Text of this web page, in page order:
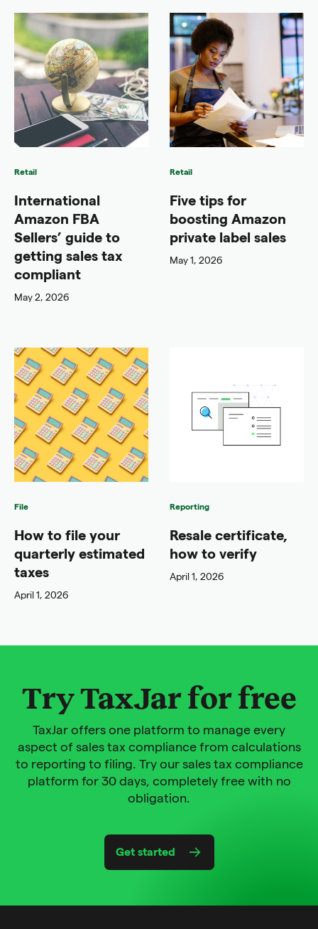
Retail
International
Amazon FBA
Sellers’ guide to
getting sales tax
compliant
May 2, 2026
Retail
Five tips for
boosting Amazon
private label sales
May 1, 2026
File
How to file your
quarterly estimated
taxes
April 1, 2026
Reporting
Resale certificate,
how to verify
April 1, 2026
Try TaxJar for free
TaxJar offers one platform to manage every
aspect of sales tax compliance from calculations
to reporting to filing. Try our sales tax compliance
platform for 30 days, completely free with no
obligation.
Get started